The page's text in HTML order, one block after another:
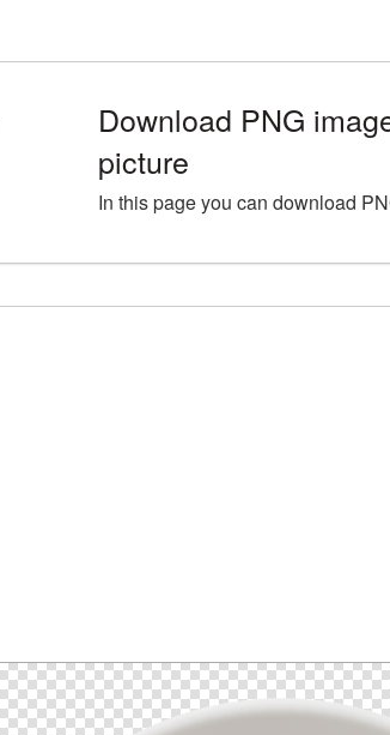
Download PNG
picture
In this page you can download